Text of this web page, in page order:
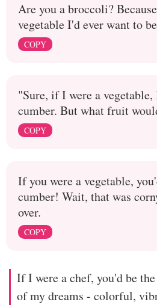
Are you a broccoli?
vegetable I'd ever want to
COPY
"Sure, if I were a vegetable,
cumber. But what fruit
COPY
If you were a vegetable,
cumber! Wait, that was
over.
COPY
If I were a chef, you'd be
of my dreams - colorful,